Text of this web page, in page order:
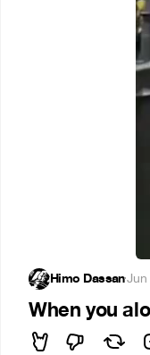
Himo Dassan·
When you